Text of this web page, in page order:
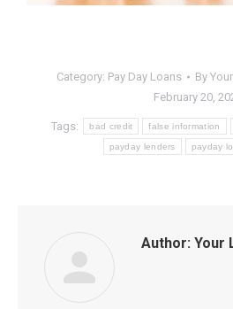
Category: Pay Day Loans By
February 20,
Tags: bad credit false information
payday lenders payday
Author: Your